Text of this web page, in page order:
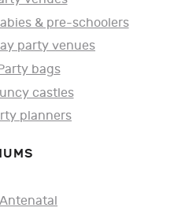
& pre-schoolers
party venues
bags
castles
planners
Antenatal